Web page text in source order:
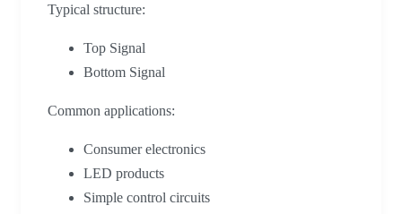
Typical structure:
Top Signal
Bottom Signal
Common applications:
Consumer electronics
LED products
Simple control circuits